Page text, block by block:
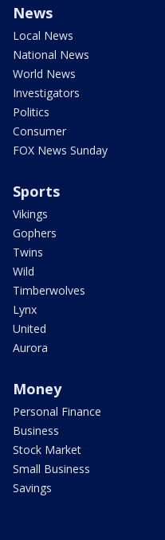
News
Local News
National News
World News
Investigators
Politics
Consumer
FOX News Sunday
Sports
Vikings
Gophers
Twins
Wild
Timberwolves
Lynx
United
Aurora
Money
Personal Finance
Business
Stock Market
Small Business
Savings